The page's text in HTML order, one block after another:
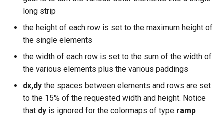
long strip
the height of each row is set to the maximum height of
the single elements
the width of each row is set to the sum of the width of
the various elements plus the various paddings
dx,dy the spaces between elements and rows are set
to the 15% of the requested width and height. Notice
that dy is ignored for the colormaps of type ramp